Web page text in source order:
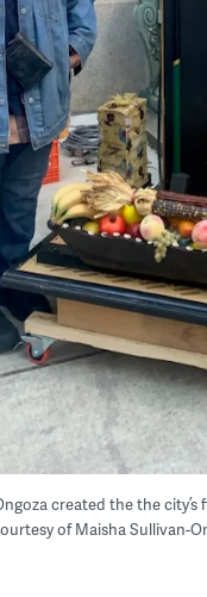
created the the
of Maisha Sullivan-